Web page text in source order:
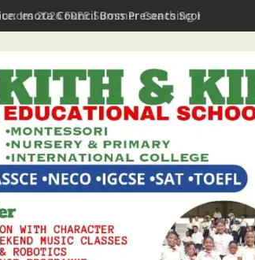
Imota Council Boss Presents Scorecard,